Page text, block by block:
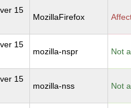
15
MozillaFirefox
15
mozilla-nspr Not
15
mozilla-nss Not